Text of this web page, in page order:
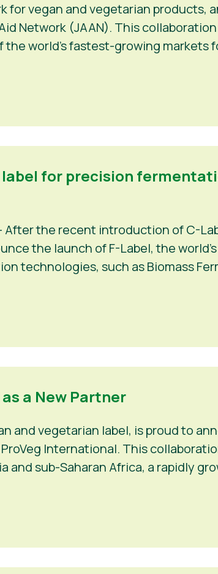
for vegan and vegetarian
Network (JAAN). This
world’s fastest-growing markets
for precision
– After the recent introduction of C-
the launch of F-Label, the
technologies, such as Biomass
a New Partner
and vegetarian label, is proud to
International. This
and sub-Saharan Africa, a rapidly